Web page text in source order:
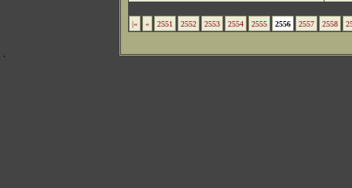
|« « 2551 2552 2553 2554 2555 2556 2557 2558